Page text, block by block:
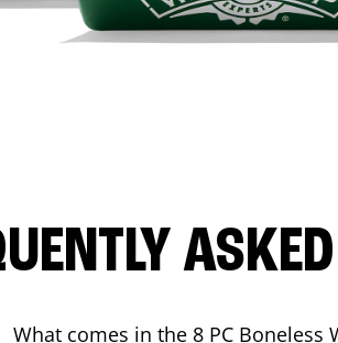
What comes in the 8 PC Boneless